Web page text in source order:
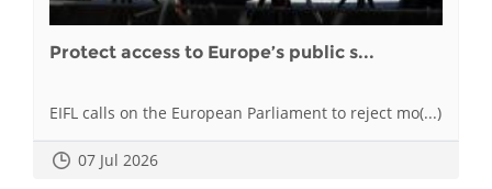
Protect access to Europe’s public s...
EIFL calls on the European Parliament to reject mo(...)
07 Jul 2026